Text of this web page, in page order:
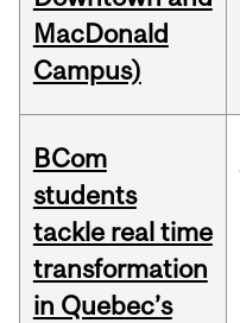
MacDonald
Campus)
BCom
students
tackle real time
transformation
in Quebec’s